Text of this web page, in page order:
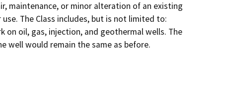
maintenance, or minor alteration of an existing
The Class includes, but is not limited to:
on oil, gas, injection, and geothermal wells. The
well would remain the same as before.